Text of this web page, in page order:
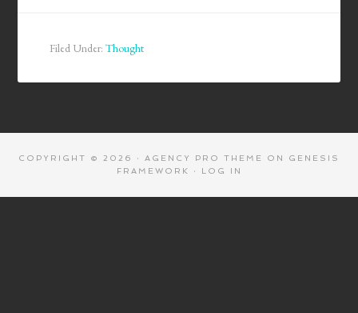
Filed Under:Thought
COPYRIGHT © 2026 · AGENCY PRO THEME ON GENESIS
FRAMEWORK
· LOG IN